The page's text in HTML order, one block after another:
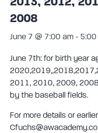
2008
June 7 @ 7:00 am -
June 7th: for birth year
2011, 2010, 2009,
by the baseball fields.
For more details or